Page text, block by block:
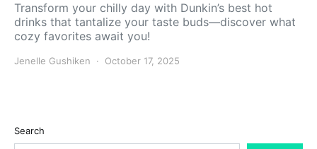
Transform your chilly day with Dunkin’s best hot
drinks that tantalize your taste buds—discover what
cozy favorites await you!
Jenelle Gushiken October 17, 2025
Search